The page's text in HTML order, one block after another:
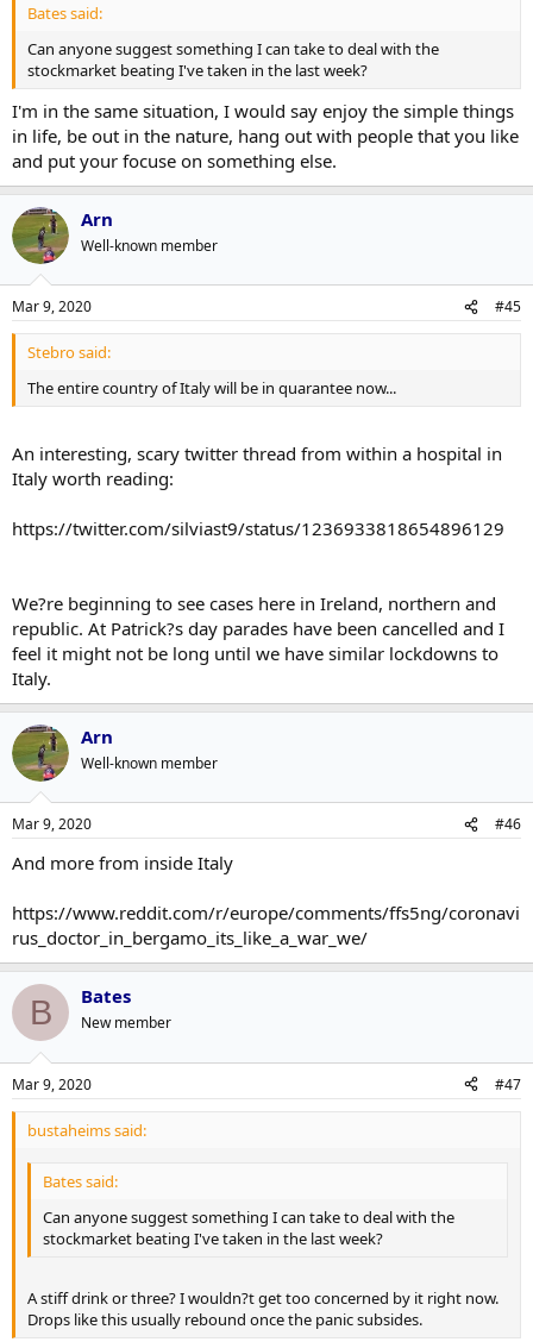
Bates said:
Can anyone suggest something I can take to deal with the
stockmarket beating I've taken in the last week?
I'm in the same situation, I would say enjoy the simple things
in life, be out in the nature, hang out with people that you like
and put your focuse on something else.
Arn
Well-known member
Mar 9, 2020 #45
Stebro said:
The entire country of Italy will be in quarantee now...
An interesting, scary twitter thread from within a hospital in
Italy worth reading:
https://twitter.com/silviast9/status/1236933818654896129
We?re beginning to see cases here in Ireland, northern and
republic. At Patrick?s day parades have been cancelled and I
feel it might not be long until we have similar lockdowns to
Italy.
Arn
Well-known member
Mar 9, 2020 #46
And more from inside Italy
https://www.reddit.com/r/europe/comments/ffs5ng/coronavi
rus_doctor_in_bergamo_its_like_a_war_we/
B Bates
New member
Mar 9, 2020 #47
bustaheims said:
Bates said:
Can anyone suggest something I can take to deal with the
stockmarket beating I've taken in the last week?
A stiff drink or three? I wouldn?t get too concerned by it right now.
Drops like this usually rebound once the panic subsides.